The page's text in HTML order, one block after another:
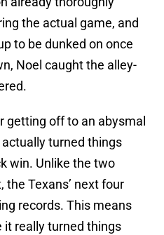
the actual game, and
to be dunked on once
Noel caught the alley-
getting off to an abysmal
turned things
win. Unlike the two
Texans’ next four
records. This means
it really turned things